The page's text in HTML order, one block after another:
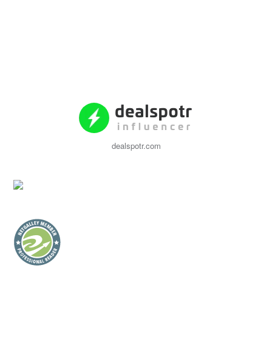
dealspotr.com